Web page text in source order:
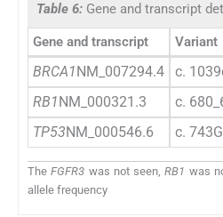
Table 6: Gene and transcript
Gene and transcript Variant
BRCA1NM_007294.4
c.
RB1NM_000321.3
c.
TP53NM_000546.6 c.
TheFGFR3 was not seen,RB1 was
allele frequency